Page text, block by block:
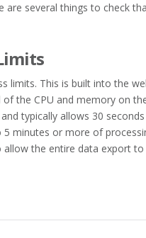
are several things to check
limits. This is built into the
of the CPU and memory on
typically allows 30
minutes or more of
allow the entire data export